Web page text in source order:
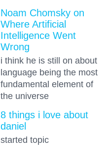
Noam Chomsky on
Where Artificial
Intelligence Went
Wrong
i think he is still on about
language being the most
fundamental element of
the universe
8 things i love about
daniel
started topic